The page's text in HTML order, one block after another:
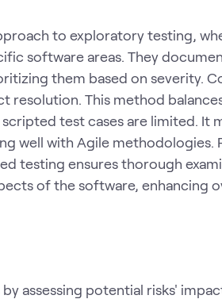
to exploratory testing,
software areas. They
them based on severity.
resolution. This method
test cases are limited. It
well with Agile methodologies.
testing ensures thorough
of the software, enhancing
assessing potential risks'